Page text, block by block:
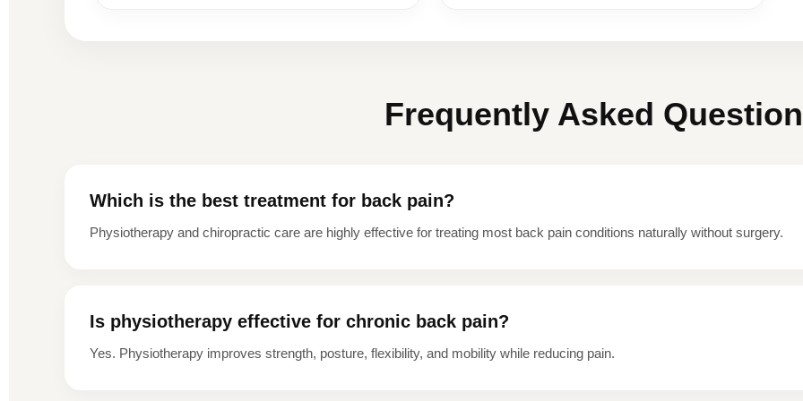
Frequently Asked
Which is the best treatment for back pain?
Physiotherapy and chiropractic care are highly effective for treating most back pain conditions naturally without surgery.
Is physiotherapy effective for chronic back pain?
Yes. Physiotherapy improves strength, posture, flexibility, and mobility while reducing pain.